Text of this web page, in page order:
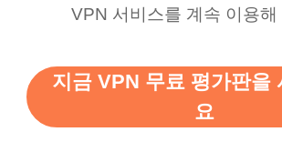
VPN 서비스를 계속 이용해
지금 VPN 무료 평가판을
요